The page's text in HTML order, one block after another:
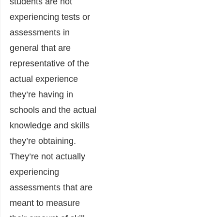
experiencing tests or
assessments in
general that are
representative of the
actual experience
they’re having in
schools and the actual
knowledge and skills
they’re obtaining.
They’re not actually
experiencing
assessments that are
meant to measure